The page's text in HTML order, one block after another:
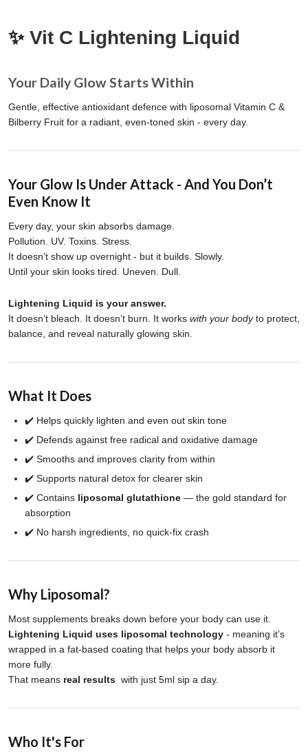
✨Vit C Lightening Liquid
Your Daily Glow Starts Within
Gentle, effective antioxidant defence with liposomal Vitamin C &
Bilberry Fruit for a radiant, even-toned skin - every day.
Your Glow Is Under Attack - And You Don’t
Even Know It
Every day, your skin absorbs damage.
Pollution. UV. Toxins. Stress.
It doesn’t show up overnight - but it builds. Slowly.
Until your skin looks tired. Uneven. Dull.
Lightening Liquid is your answer.
It doesn’t bleach. It doesn’t burn. It works with your bodyto protect,
balance, and reveal naturally glowing skin.
What It Does
✔️ Helps quickly lighten and even out skin tone
✔️ Defends against free radical and oxidative damage
✔️ Smooths and improves clarity from within
✔️ Supports natural detox for clearer skin
✔️ Contains liposomal glutathione — the gold standard for
absorption
✔️ No harsh ingredients, no quick-fix crash
Why Liposomal?
Most supplements breaks down before your body can use it.
Lightening Liquid uses liposomal technology - meaning it’s
wrapped in a fat-based coating that helps your body absorb it
more fully.
That means real results with just 5ml sip a day.
Who It's For